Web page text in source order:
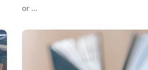
or ...